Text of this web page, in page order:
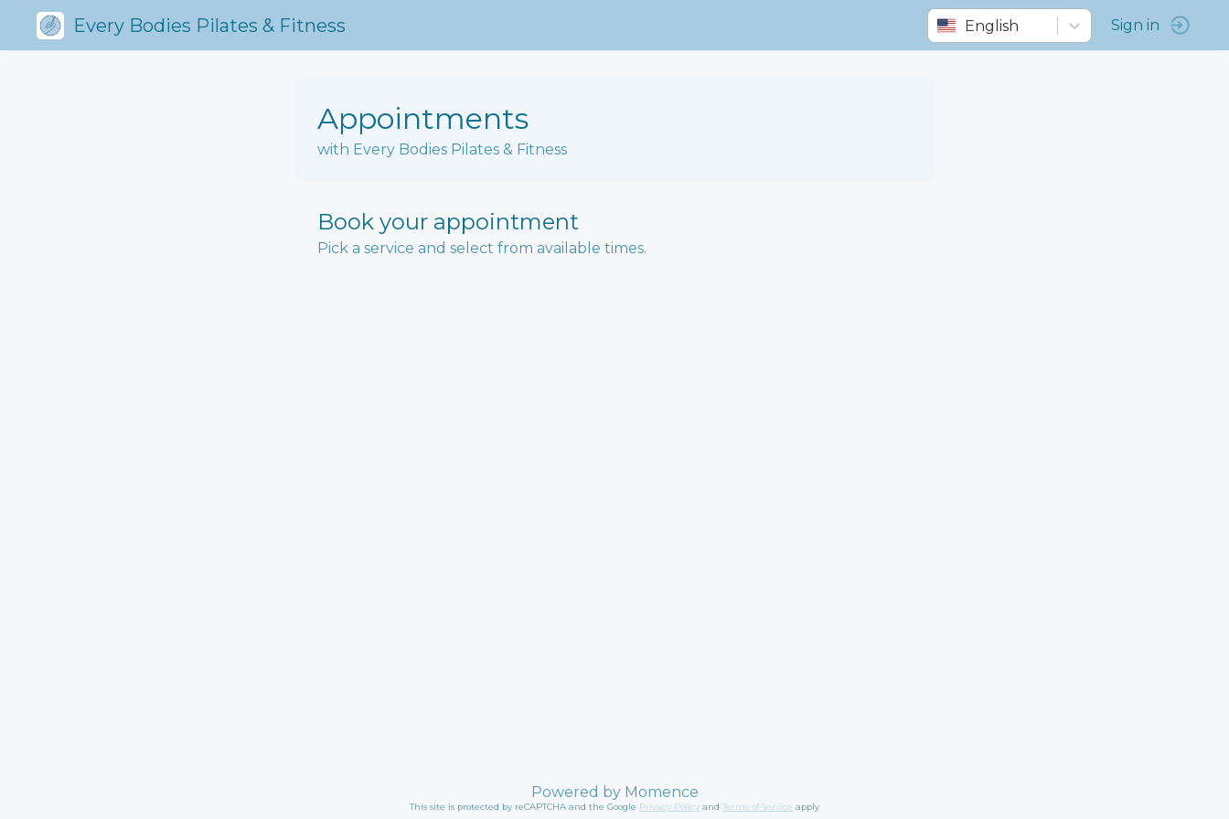
Every Bodies Pilates & Fitness English Sign in
Appointments
with Every Bodies Pilates & Fitness
Book your appointment
Pick a service and select from available times.
Powered by Momence
This site is protected by reCAPTCHA and the Google Privacy Policy and Terms of Service apply